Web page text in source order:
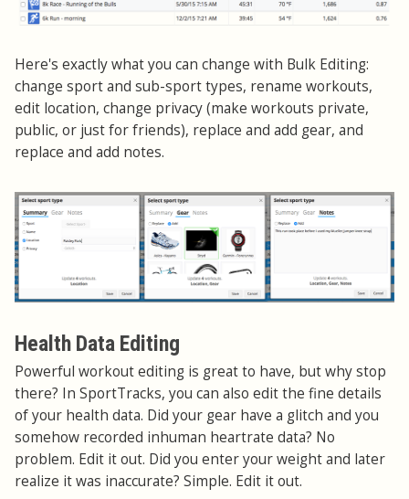
Here's exactly what you can change with Bulk Editing:
change sport and sub-sport types, rename workouts,
edit location, change privacy (make workouts private,
public, or just for friends), replace and add gear, and
replace and add notes.
Health Data Editing
Powerful workout editing is great to have, but why stop
there? In SportTracks, you can also edit the fine details
of your health data. Did your gear have a glitch and you
somehow recorded inhuman heartrate data? No
problem. Edit it out. Did you enter your weight and later
realize it was inaccurate? Simple. Edit it out.